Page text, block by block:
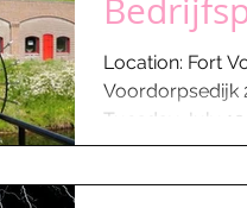
Keuken
Location: Fort
Voordorpsedijk
Tuesday July
22:30 hours...